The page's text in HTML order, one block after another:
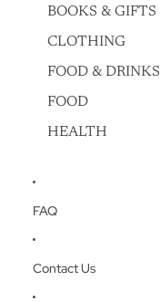
BOOKS & GIFTS
CLOTHING
FOOD & DRINKS
FOOD
HEALTH
FAQ
Contact Us